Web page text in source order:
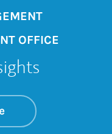
OFFICE
about On the
Link Opens in New